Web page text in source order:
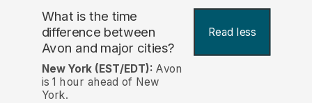
What is the time
difference between
Avon and major cities?
Read less
New York (EST/EDT): Avon
is 1 hour ahead of New
York.